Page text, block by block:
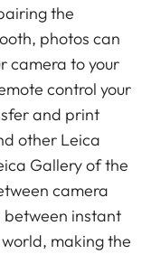
the
photos can
camera to your
control your
and print
other Leica
Gallery of the
camera
between instant
making the